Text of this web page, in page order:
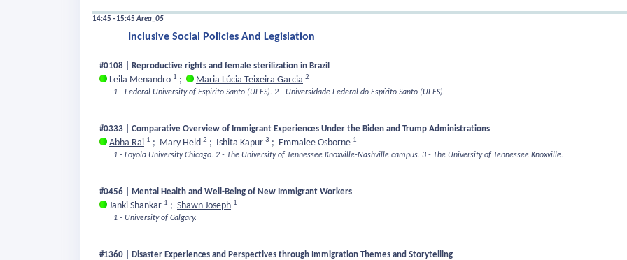
14:45 - 15:45Area_05
Inclusive Social Policies And Legislation
#0108 | Reproductive rights and female sterilization in Brazil
Leila Menandro 1 ; Maria Lúcia Teixeira Garcia 2
1 - Federal University of Espirito Santo (UFES). 2 - Universidade Federal do Espírito Santo (UFES).
#0333 | Comparative Overview of Immigrant Experiences Under the Biden and Trump Administrations
Abha Rai 1 ; Mary Held 2 ; Ishita Kapur 3 ; Emmalee Osborne 1
1 - Loyola University Chicago. 2 - The University of Tennessee Knoxville-Nashville campus. 3 - The University of Tennessee Knoxville.
#0456 | Mental Health and Well-Being of New Immigrant Workers
Janki Shankar 1 ; Shawn Joseph 1
1 - University of Calgary.
#1360 | Disaster Experiences and Perspectives through Immigration Themes and Storytelling